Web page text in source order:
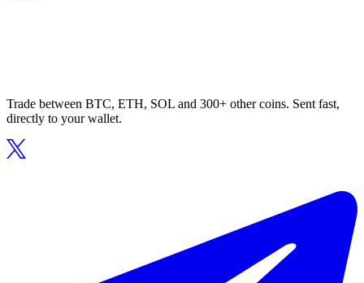
Trade between BTC, ETH, SOL and 300+ other coins. Sent fast,
directly to your wallet.